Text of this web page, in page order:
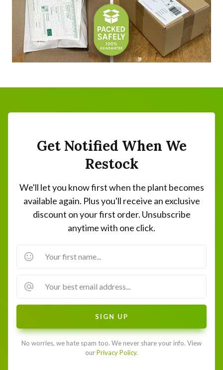
Get Notified When We
Restock
We'll let you know first when the plant becomes
available again. Plus you'll receive an exclusive
discount on your first order. Unsubscribe
anytime with one click.
No worries, we hate spam too. We never share your info. View
ourPrivacy Policy.